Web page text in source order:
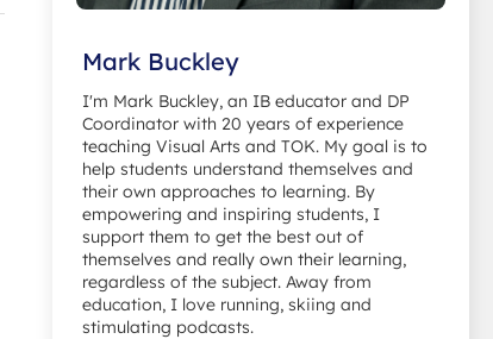
Mark Buckley
I'm Mark Buckley, an IB educator and DP
Coordinator with 20 years of experience
teaching Visual Arts and TOK. My goal is to
help students understand themselves and
their own approaches to learning. By
empowering and inspiring students, I
support them to get the best out of
themselves and really own their learning,
regardless of the subject. Away from
education, I love running, skiing and
stimulating podcasts.